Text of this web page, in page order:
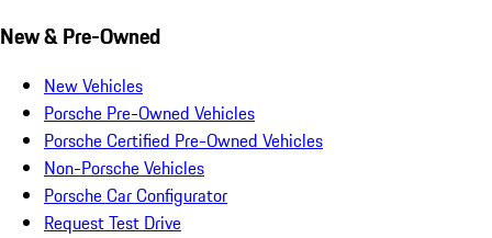
New & Pre-Owned
New Vehicles
Porsche Pre-Owned Vehicles
Porsche Certified Pre-Owned Vehicles
Non-Porsche Vehicles
Porsche Car Configurator
Request Test Drive